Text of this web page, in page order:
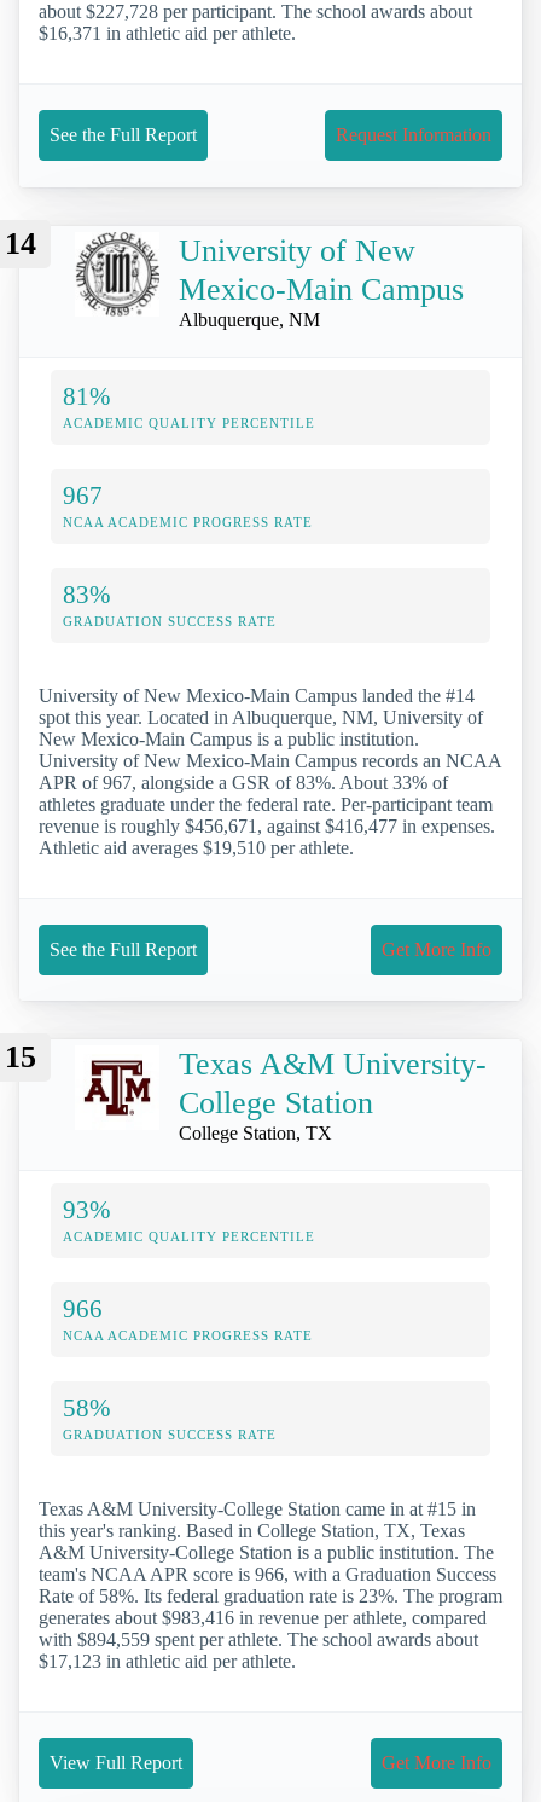
about $227,728 per participant. The school awards about
$16,371 in athletic aid per athlete.
See the Full Report Request Information
14
University of New
Mexico-Main Campus
Albuquerque, NM
81%
ACADEMIC QUALITY PERCENTILE
967
NCAA ACADEMIC PROGRESS RATE
83%
GRADUATION SUCCESS RATE
University of New Mexico-Main Campus landed the #14
spot this year. Located in Albuquerque, NM, University of
New Mexico-Main Campus is a public institution.
University of New Mexico-Main Campus records an NCAA
APR of 967, alongside a GSR of 83%. About 33% of
athletes graduate under the federal rate. Per-participant team
revenue is roughly $456,671, against $416,477 in expenses.
Athletic aid averages $19,510 per athlete.
See the Full Report Get More Info
15
Texas A&M University-
College Station
College Station, TX
93%
ACADEMIC QUALITY PERCENTILE
966
NCAA ACADEMIC PROGRESS RATE
58%
GRADUATION SUCCESS RATE
Texas A&M University-College Station came in at #15 in
this year's ranking. Based in College Station, TX, Texas
A&M University-College Station is a public institution. The
team's NCAA APR score is 966, with a Graduation Success
Rate of 58%. Its federal graduation rate is 23%. The program
generates about $983,416 in revenue per athlete, compared
with $894,559 spent per athlete. The school awards about
$17,123 in athletic aid per athlete.
View Full Report Get More Info